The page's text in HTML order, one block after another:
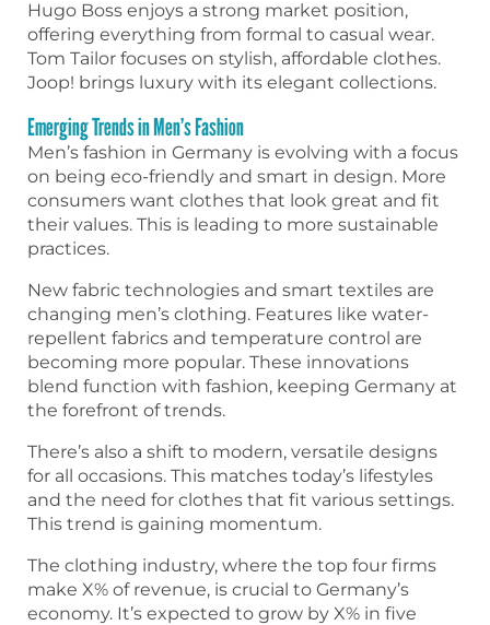
Hugo Boss enjoys a strong market position,
offering everything from formal to casual wear.
Tom Tailor focuses on stylish, affordable clothes.
Joop! brings luxury with its elegant collections.
Emerging Trends in Men’s Fashion
Men’s fashion in Germany is evolving with a focus
on being eco-friendly and smart in design. More
consumers want clothes that look great and fit
their values. This is leading to more sustainable
practices.
New fabric technologies and smart textiles are
changing men’s clothing. Features like water-
repellent fabrics and temperature control are
becoming more popular. These innovations
blend function with fashion, keeping Germany at
the forefront of trends.
There’s also a shift to modern, versatile designs
for all occasions. This matches today’s lifestyles
and the need for clothes that fit various settings.
This trend is gaining momentum.
The clothing industry, where the top four firms
make X% of revenue, is crucial to Germany’s
economy. It’s expected to grow by X% in five